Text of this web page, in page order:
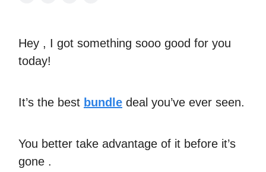
Hey , I got something sooo good for you
today!
It’s the best bundle deal you’ve ever seen.
You better take advantage of it before it’s
gone .